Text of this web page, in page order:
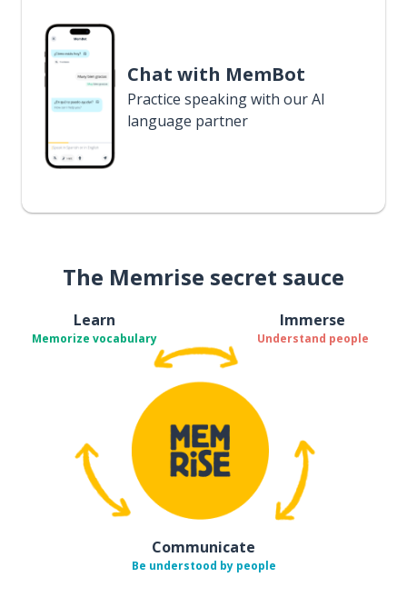
Chat with MemBot
Practice speaking with our AI
language partner
The Memrise secret sauce
Learn
Memorize vocabulary
Immerse
Understand people
Communicate
Be understood by people